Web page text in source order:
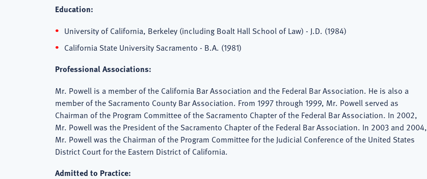
Education:
University of California, Berkeley (including Boalt Hall School of Law) - J.D. (1984)
California State University Sacramento - B.A. (1981)
Professional Associations:
Mr. Powell is a member of the California Bar Association and the Federal Bar Association. He is also a
member of the Sacramento County Bar Association. From 1997 through 1999, Mr. Powell served as
Chairman of the Program Committee of the Sacramento Chapter of the Federal Bar Association. In 2002,
Mr. Powell was the President of the Sacramento Chapter of the Federal Bar Association. In 2003 and 2004,
Mr. Powell was the Chairman of the Program Committee for the Judicial Conference of the United States
District Court for the Eastern District of California.
Admitted to Practice: